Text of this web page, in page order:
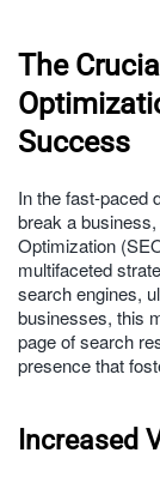
The
Success
In the fast-paced
break a
Optimization
multifaceted
search engines,
businesses, this
page of search
presence that
Increased